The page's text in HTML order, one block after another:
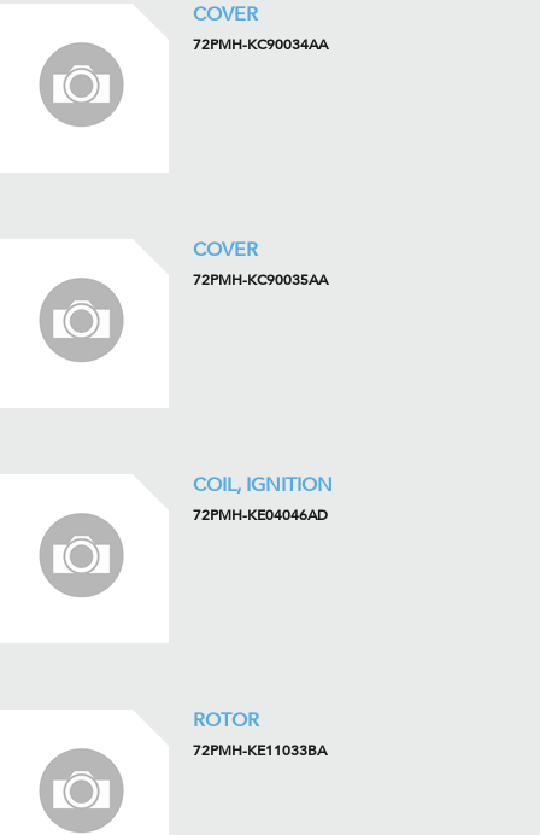
COVER
72PMH-KC90034AA
COVER
72PMH-KC90035AA
COIL, IGNITION
72PMH-KE04046AD
ROTOR
72PMH-KE11033BA